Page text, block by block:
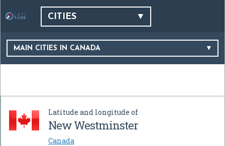
CITIES
MAIN CITIES IN CANADA
Latitude and longitude of
New Westminster
Canada